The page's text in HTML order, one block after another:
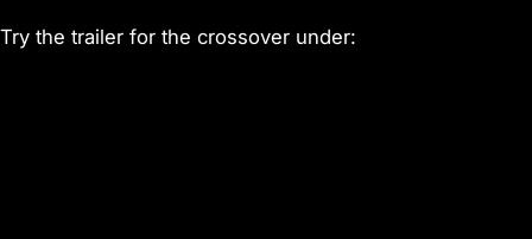
Try the trailer for the crossover under: